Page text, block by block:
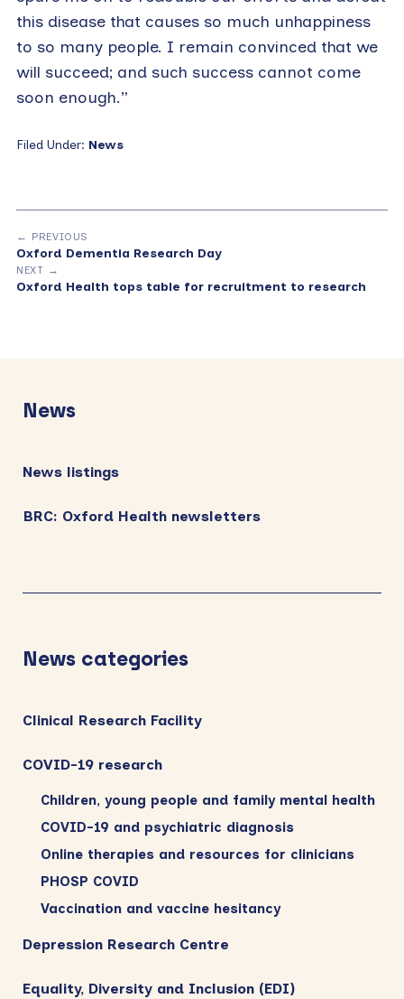
this disease that causes so much unhappiness
to so many people. I remain convinced that we
will succeed; and such success cannot come
soon enough.”
Filed Under: News
← PREVIOUS
Oxford Dementia Research Day
NEXT →
Oxford Health tops table for recruitment to research
Sidebar
News
News listings
BRC: Oxford Health newsletters
News categories
Clinical Research Facility
COVID-19 research
Children, young people and family mental health
COVID-19 and psychiatric diagnosis
Online therapies and resources for clinicians
PHOSP COVID
Vaccination and vaccine hesitancy
Depression Research Centre
Equality, Diversity and Inclusion (EDI)